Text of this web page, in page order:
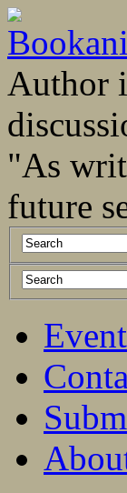
Author
"As
future